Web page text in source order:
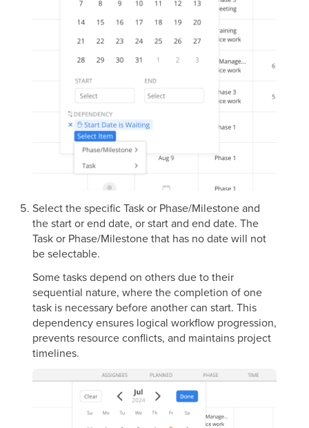
Select the specific Task or Phase/Milestone and
the start or end date, or start and end date. The
Task or Phase/Milestone that has no date will not
be selectable.
Some tasks depend on others due to their
sequential nature, where the completion of one
task is necessary before another can start. This
dependency ensures logical workflow progression,
prevents resource conflicts, and maintains project
timelines.